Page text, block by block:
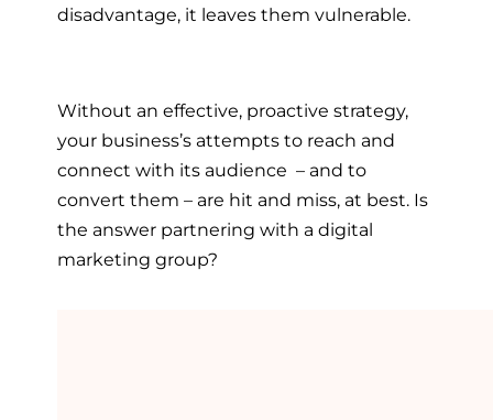
disadvantage, it leaves them vulnerable.
Without an effective, proactive strategy,
your business’s attempts to reach and
connect with its audience – and to
convert them – are hit and miss, at best. Is
the answer partnering with a digital
marketing group?